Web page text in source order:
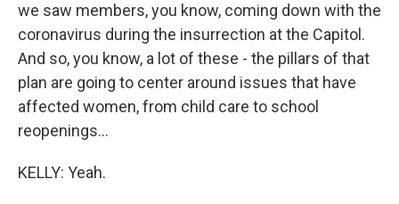
we saw members, you know, coming down with the
coronavirus during the insurrection at the Capitol.
And so, you know, a lot of these - the pillars of that
plan are going to center around issues that have
affected women, from child care to school
reopenings...
KELLY: Yeah.